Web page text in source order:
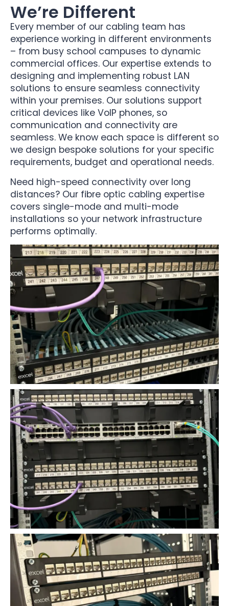
We’re Different
Every member of our cabling team has
experience working in different environments
– from busy school campuses to dynamic
commercial offices. Our expertise extends to
designing and implementing robust LAN
solutions to ensure seamless connectivity
within your premises. Our solutions support
critical devices like VoIP phones, so
communication and connectivity are
seamless. We know each space is different so
we design bespoke solutions for your specific
requirements, budget and operational needs.
Need high-speed connectivity over long
distances? Our fibre optic cabling expertise
covers single-mode and multi-mode
installations so your network infrastructure
performs optimally.